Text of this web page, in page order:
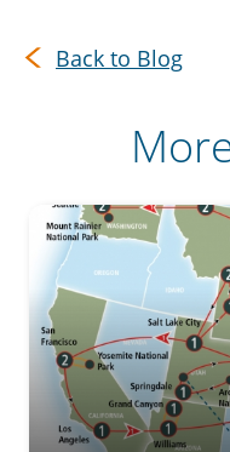
Back to Blog